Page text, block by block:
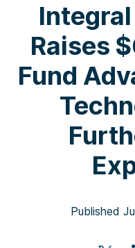
Raises
Fund
Published